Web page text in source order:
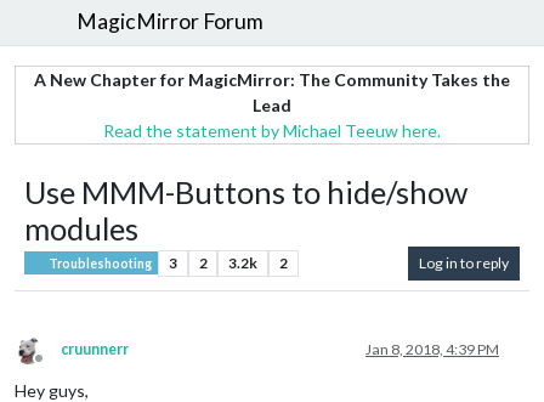
MagicMirror Forum
A New Chapter for MagicMirror: The Community Takes the
Lead
Read the statement by Michael Teeuw here.
Use MMM-Buttons to hide/show
modules
Troubleshooting 3 2 3.2k 2 Log in to reply
Offline
cruunnerr Jan 8, 2018, 4:39 PM
Hey guys,